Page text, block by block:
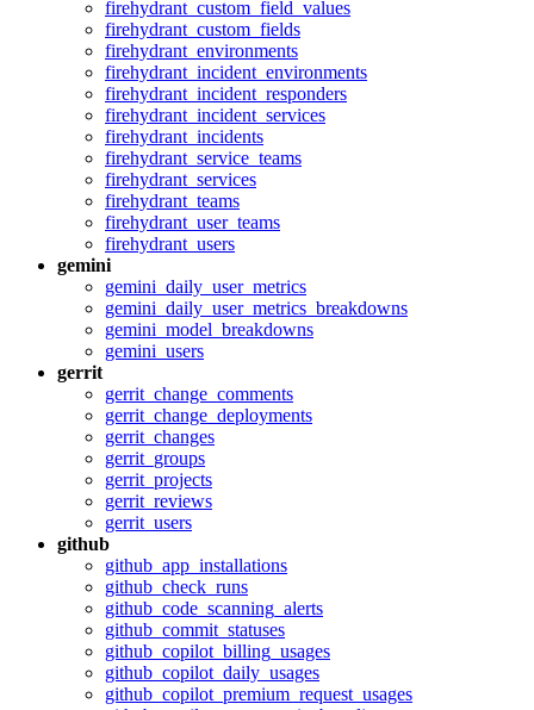
firehydrant_custom_field_values
firehydrant_custom_fields
firehydrant_environments
firehydrant_incident_environments
firehydrant_incident_responders
firehydrant_incident_services
firehydrant_incidents
firehydrant_service_teams
firehydrant_services
firehydrant_teams
firehydrant_user_teams
firehydrant_users
gemini
gemini_daily_user_metrics
gemini_daily_user_metrics_breakdowns
gemini_model_breakdowns
gemini_users
gerrit
gerrit_change_comments
gerrit_change_deployments
gerrit_changes
gerrit_groups
gerrit_projects
gerrit_reviews
gerrit_users
github
github_app_installations
github_check_runs
github_code_scanning_alerts
github_commit_statuses
github_copilot_billing_usages
github_copilot_daily_usages
github_copilot_premium_request_usages